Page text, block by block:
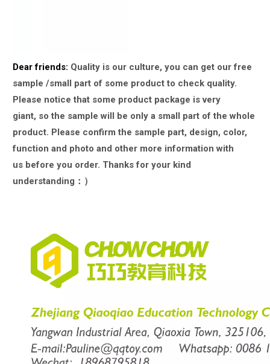
Dear friends: Quality is our culture, you can get our free
sample /small part of some product to check quality.
Please notice that some product package is very
giant, so the sample will be only a small part of the whole
product. Please confirm the sample part, design, color,
function and photo and other more information with
us before you order. Thanks for your kind
understanding：）